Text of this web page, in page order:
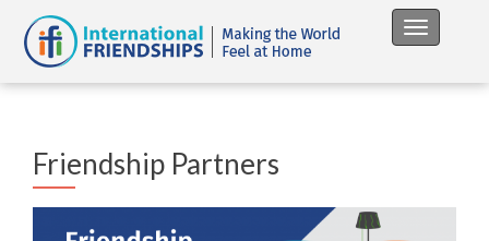
Toggle
Friendship Partners